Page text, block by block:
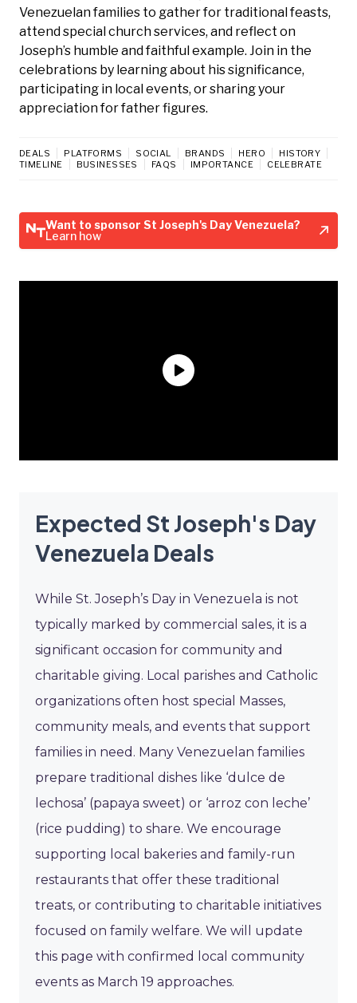
Venezuelan families to gather for traditional feasts,
attend special church services, and reflect on
Joseph’s humble and faithful example. Join in the
celebrations by learning about his significance,
participating in local events, or sharing your
appreciation for father figures.
DEALS PLATFORMS SOCIAL BRANDS HERO
HISTORY
TIMELINE
BUSINESSES FAQS IMPORTANCE CELEBRATE
Want to sponsor St Joseph's Day Venezuela?
Learn how
Expected St Joseph's Day
Venezuela Deals
While St. Joseph’s Day in Venezuela is not
typically marked by commercial sales, it is a
significant occasion for community and
charitable giving. Local parishes and Catholic
organizations often host special Masses,
community meals, and events that support
families in need. Many Venezuelan families
prepare traditional dishes like ‘dulce de
lechosa’ (papaya sweet) or ‘arroz con leche’
(rice pudding) to share. We encourage
supporting local bakeries and family-run
restaurants that offer these traditional
treats, or contributing to charitable initiatives
focused on family welfare. We will update
this page with confirmed local community
events as March 19 approaches.